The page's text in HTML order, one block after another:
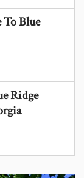
To Blue
Ridge